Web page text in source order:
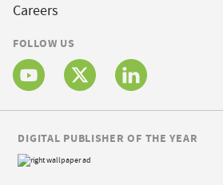
Careers
FOLLOW US
DIGITAL PUBLISHER OF THE YEAR